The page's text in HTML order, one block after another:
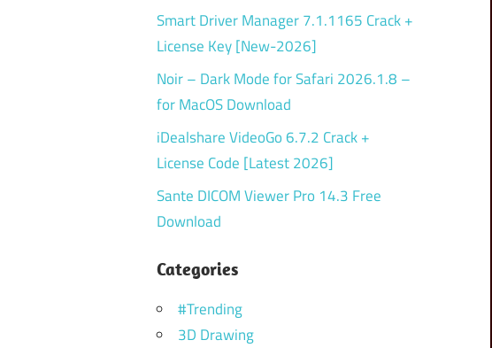
Smart Driver Manager 7.1.1165 Crack +
License Key [New-2026]
Noir – Dark Mode for Safari 2026.1.8 –
for MacOS Download
iDealshare VideoGo 6.7.2 Crack +
License Code [Latest 2026]
Sante DICOM Viewer Pro 14.3 Free
Download
Categories
#Trending
3D Drawing